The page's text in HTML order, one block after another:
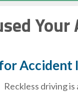
Your
Accident
Reckless driving